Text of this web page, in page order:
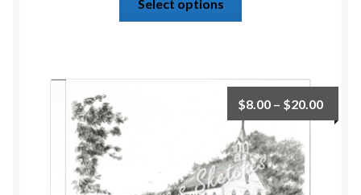
Select options
$8.00 – $20.00